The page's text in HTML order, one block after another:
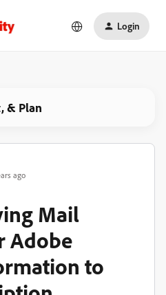
Login
& Plan
ago
Mail
Adobe
to